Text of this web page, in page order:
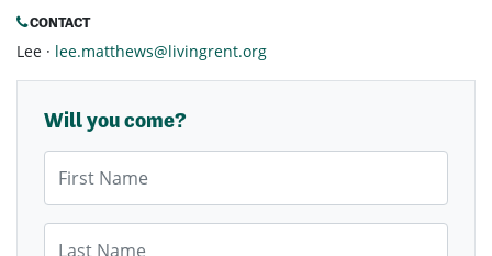
CONTACT
Lee · lee.matthews@livingrent.org
Will you come?